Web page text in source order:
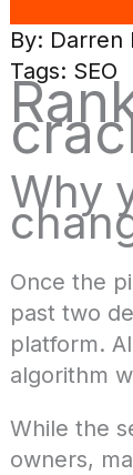
By: Darren
Tags: SEO
Why
Once the
past two
platform.
algorithm
While the
owners,